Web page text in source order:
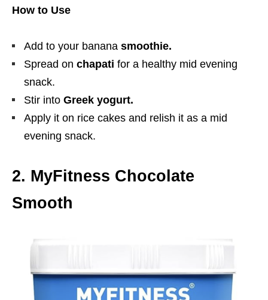
How to Use
Add to your banana smoothie.
Spread on chapati for a healthy mid evening
snack.
Stir into Greek yogurt.
Apply it on rice cakes and relish it as a mid
evening snack.
2. MyFitness Chocolate
Smooth